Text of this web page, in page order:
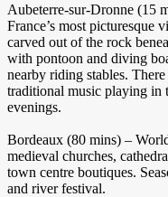
Aubeterre-sur-Dronne (15
France’s most picturesque
carved out of the rock
with pontoon and diving
nearby riding stables.
traditional music playing in
evenings.
Bordeaux (80 mins) –
medieval churches,
town centre boutiques.
and river festival.